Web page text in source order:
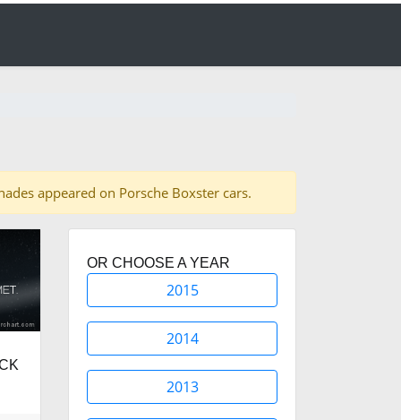
appeared on Porsche Boxster cars.
OR CHOOSE A YEAR
2015
2014
2013